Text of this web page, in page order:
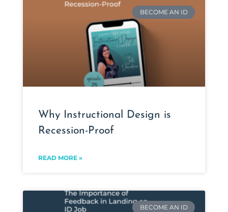
BECOME AN ID
Why Instructional Design is
Recession-Proof
READ MORE »
BECOME AN ID